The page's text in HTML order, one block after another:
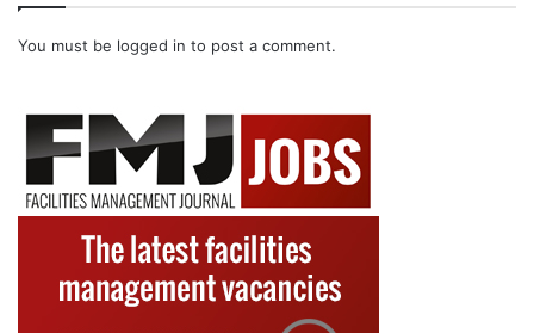
You must be logged in to post a comment.